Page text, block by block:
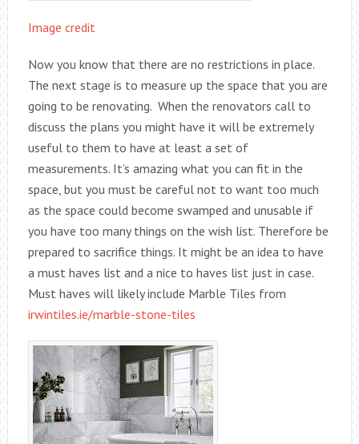
Image credit
Now you know that there are no restrictions in place.
The next stage is to measure up the space that you are
going to be renovating. When the renovators call to
discuss the plans you might have it will be extremely
useful to them to have at least a set of
measurements. It’s amazing what you can fit in the
space, but you must be careful not to want too much
as the space could become swamped and unusable if
you have too many things on the wish list. Therefore be
prepared to sacrifice things. It might be an idea to have
a must haves list and a nice to haves list just in case.
Must haves will likely include Marble Tiles from
irwintiles.ie/marble-stone-tiles